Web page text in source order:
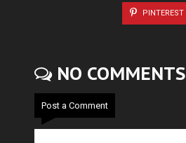
PINTEREST
NO COMMENTS
Post a Comment